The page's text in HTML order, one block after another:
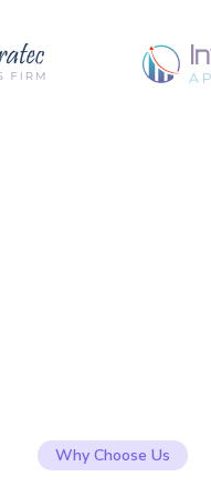
Why Choose Us